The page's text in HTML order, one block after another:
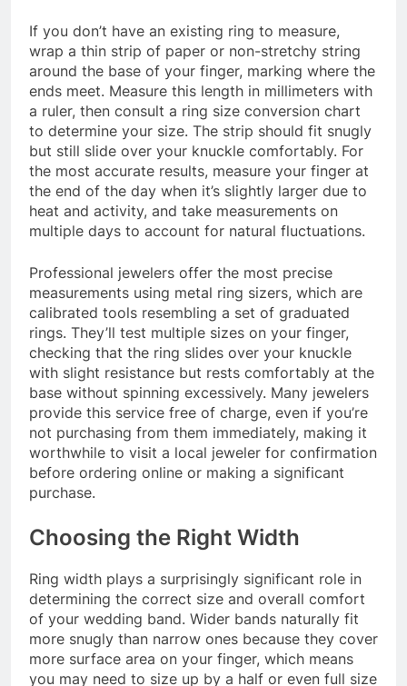
If you don’t have an existing ring to measure,
wrap a thin strip of paper or non-stretchy string
around the base of your finger, marking where the
ends meet. Measure this length in millimeters with
a ruler, then consult a ring size conversion chart
to determine your size. The strip should fit snugly
but still slide over your knuckle comfortably. For
the most accurate results, measure your finger at
the end of the day when it’s slightly larger due to
heat and activity, and take measurements on
multiple days to account for natural fluctuations.
Professional jewelers offer the most precise
measurements using metal ring sizers, which are
calibrated tools resembling a set of graduated
rings. They’ll test multiple sizes on your finger,
checking that the ring slides over your knuckle
with slight resistance but rests comfortably at the
base without spinning excessively. Many jewelers
provide this service free of charge, even if you’re
not purchasing from them immediately, making it
worthwhile to visit a local jeweler for confirmation
before ordering online or making a significant
purchase.
Choosing the Right Width
Ring width plays a surprisingly significant role in
determining the correct size and overall comfort
of your wedding band. Wider bands naturally fit
more snugly than narrow ones because they cover
more surface area on your finger, which means
you may need to size up by a half or even full size